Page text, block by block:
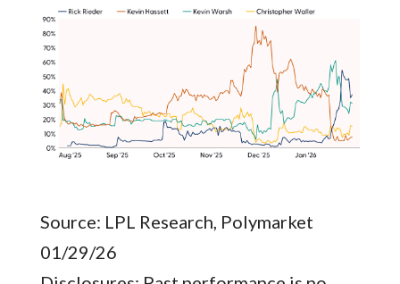
Source: LPL Research, Polymarket
01/29/26